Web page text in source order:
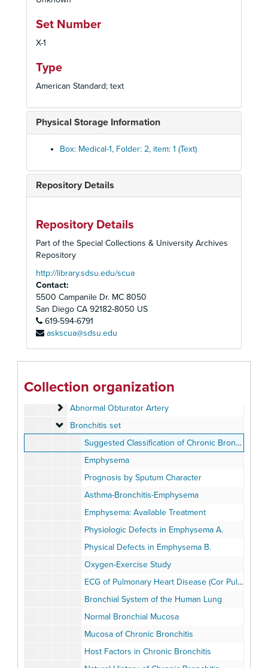
Set Number
X-1
Type
American Standard; text
Physical Storage Information
Box: Medical-1, Folder: 2, item: 1 (Text)
Repository Details
Repository Details
Part of the Special Collections & University Archives
Repository
http://library.sdsu.edu/scua
Contact:
5500 Campanile Dr. MC 8050
San Diego CA 92182-8050 US
619-594-6791
askscua@sdsu.edu
Collection organization
Homer and Betty Peabody Magic Lantern Collection
Glass Slides
Glass Slides, c. 1800-1992
Advertising
Advertising, c. 1890-1930
ArtArt, c. 1880-1920
Caricatures and Comics
Caricatures and Comics, c. 1800-1920
Elementary Education
Elementary Education, c. 1900-1940
Fraternal Organizations
Fraternal Organizations
Geography
Geography, c. 1880-1940
Medical
Medical, c. 1890-1960
Abnormal Obturator Artery
Abnormal Obturator Artery
Bronchitis set
Bronchitis set
Suggested Classification of Chronic Bronchitis (Fletcher)
Emphysema
Prognosis by Sputum Character
Asthma-Bronchitis-Emphysema
Emphysema: Available Treatment
Physiologic Defects in Emphysema A.
Physical Defects in Emphysema B.
Oxygen-Exercise Study
ECG of Pulmonary Heart Disease (Cor Pulmonale)
Bronchial System of the Human Lung
Normal Bronchial Mucosa
Mucosa of Chronic Bronchitis
Host Factors in Chronic Bronchitis